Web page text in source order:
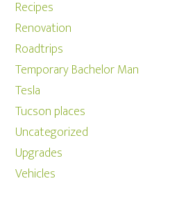
Recipes
Renovation
Roadtrips
Temporary Bachelor Man
Tesla
Tucson places
Uncategorized
Upgrades
Vehicles